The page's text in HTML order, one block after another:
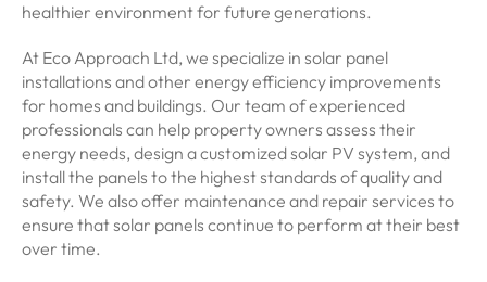
healthier environment for future generations.
At Eco Approach Ltd, we specialize in solar panel
installations and other energy efficiency improvements
for homes and buildings. Our team of experienced
professionals can help property owners assess their
energy needs, design a customized solar PV system, and
install the panels to the highest standards of quality and
safety. We also offer maintenance and repair services to
ensure that solar panels continue to perform at their best
over time.